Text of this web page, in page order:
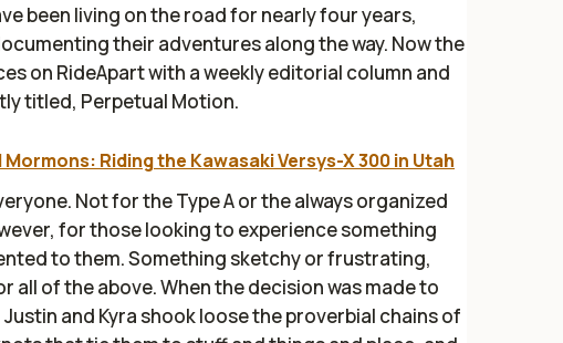
been living on the road for nearly four years,
their adventures along the way. Now the
on RideApart with a weekly editorial column and
titled, Perpetual Motion.
Riding the Kawasaki Versys-X 300 in Utah
Not for the Type A or the always organized
for those looking to experience something
to them. Something sketchy or frustrating,
all of the above. When the decision was made to
and Kyra shook loose the proverbial chains of